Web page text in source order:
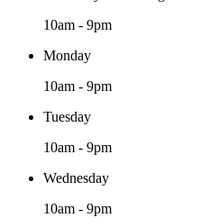
10am - 9pm
Monday
10am - 9pm
Tuesday
10am - 9pm
Wednesday
10am - 9pm